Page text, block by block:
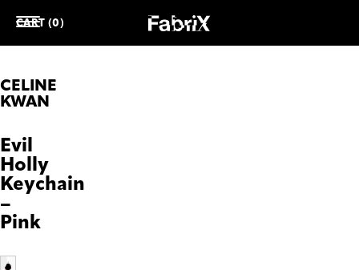
CART (0)
CELINE
KWAN
Evil
Holly
Keychain
–
Pink